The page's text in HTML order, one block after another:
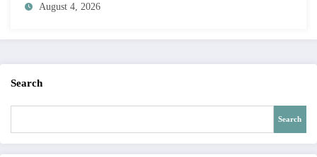
August 4, 2026
Search
Search